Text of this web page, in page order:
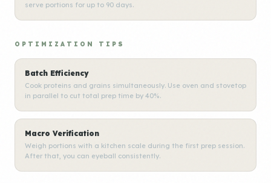
serve portions for up to 90 days.
OPTIMIZATION TIPS
Batch Efficiency
Cook proteins and grains simultaneously. Use oven and stovetop
in parallel to cut total prep time by 40%.
Macro Verification
Weigh portions with a kitchen scale during the first prep session.
After that, you can eyeball consistently.